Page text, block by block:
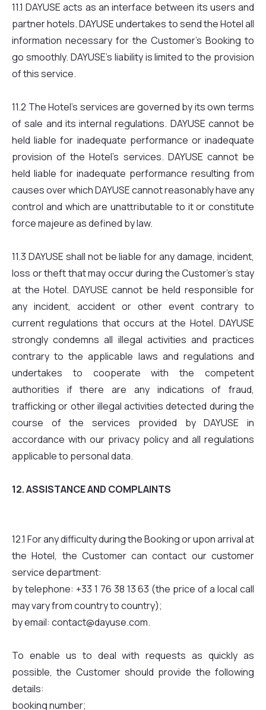
11.1 DAYUSE acts as an interface between its users and
partner hotels. DAYUSE undertakes to send the Hotel all
information necessary for the Customer’s Booking to
go smoothly. DAYUSE’s liability is limited to the provision
of this service.
11.2 The Hotel’s services are governed by its own terms
of sale and its internal regulations. DAYUSE cannot be
held liable for inadequate performance or inadequate
provision of the Hotel’s services. DAYUSE cannot be
held liable for inadequate performance resulting from
causes over which DAYUSE cannot reasonably have any
control and which are unattributable to it or constitute
force majeure as defined by law.
11.3 DAYUSE shall not be liable for any damage, incident,
loss or theft that may occur during the Customer’s stay
at the Hotel. DAYUSE cannot be held responsible for
any incident, accident or other event contrary to
current regulations that occurs at the Hotel. DAYUSE
strongly condemns all illegal activities and practices
contrary to the applicable laws and regulations and
undertakes to cooperate with the competent
authorities if there are any indications of fraud,
trafficking or other illegal activities detected during the
course of the services provided by DAYUSE in
accordance with our privacy policy and all regulations
applicable to personal data.
12. ASSISTANCE AND COMPLAINTS
12.1 For any difficulty during the Booking or upon arrival at
the Hotel, the Customer can contact our customer
service department:
by telephone: +33 1 76 38 13 63 (the price of a local call
may vary from country to country);
by email: contact@dayuse.com.
To enable us to deal with requests as quickly as
possible, the Customer should provide the following
details:
booking number;